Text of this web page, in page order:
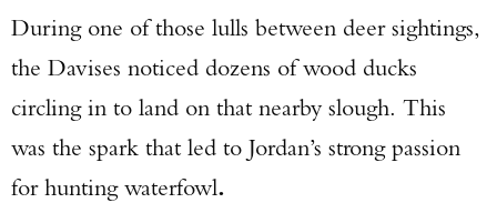
During one of those lulls between deer sightings,
the Davises noticed dozens of wood ducks
circling in to land on that nearby slough. This
was the spark that led to Jordan’s strong passion
for hunting waterfowl.